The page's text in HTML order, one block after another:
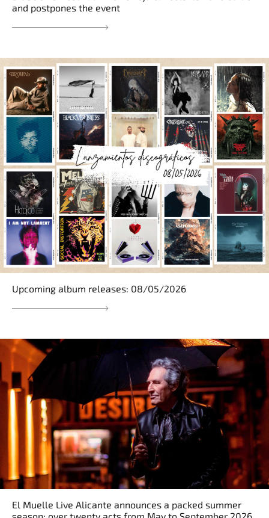
and postpones the event
Upcoming album releases: 08/05/2026
El Muelle Live Alicante announces a packed summer